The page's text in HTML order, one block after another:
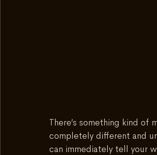
There’s something kind of
completely different and
can immediately tell your